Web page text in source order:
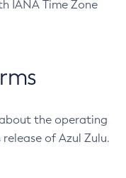
IANA Time Zone
the operating
of Azul Zulu.